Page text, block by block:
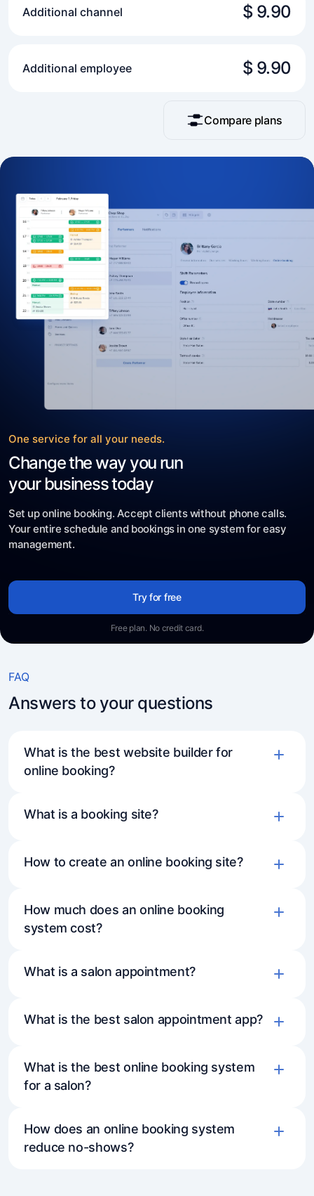
Compare plans
Additional channel $ 9.90
Additional employee $ 9.90
One service for all your needs.
Change the way you run
your business today
Set up online booking. Accept clients without phone calls.
Your entire schedule and bookings in one system for easy
management.
Try for free
Free plan. No credit card.
FAQ
Answers to your questions
What is the best website builder for
online booking?
What is a booking site?
How to create an online booking site?
How much does an online booking
system cost?
What is a salon appointment?
What is the best salon appointment app?
What is the best online booking system
for a salon?
How does an online booking system
reduce no-shows?